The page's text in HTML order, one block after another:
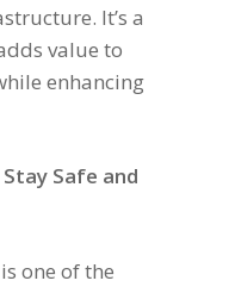
It’s a
value to
enhancing
Safe and
is one of the